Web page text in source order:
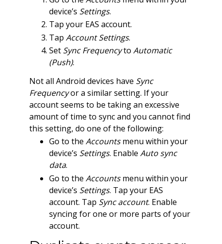
device’s Settings.
Tap your EAS account.
Tap Account Settings.
Set Sync Frequencyto Automatic
(Push).
Not all Android devices have Sync
Frequencyor a similar setting. If your
account seems to be taking an excessive
amount of time to sync and you cannot find
this setting, do one of the following:
Go to the Accountsmenu within your
device’s Settings. Enable Auto sync
data.
Go to the Accountsmenu within your
device’s Settings. Tap your EAS
account. Tap Sync account. Enable
syncing for one or more parts of your
account.